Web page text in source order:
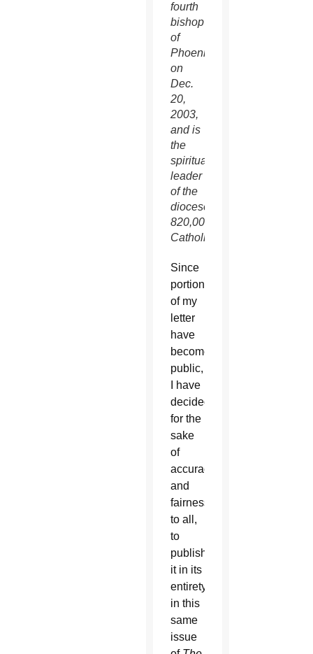
fourth
bishop
of
Phoenix
on
Dec.
20,
2003,
and is
the
spiritual
leader
of the
diocese’s
820,000
Catholics.
Since
portions
of my
letter
have
become
public,
I have
decided,
for the
sake
of
accuracy
and
fairness
to all,
to
publish
it in its
entirety
in this
same
issue